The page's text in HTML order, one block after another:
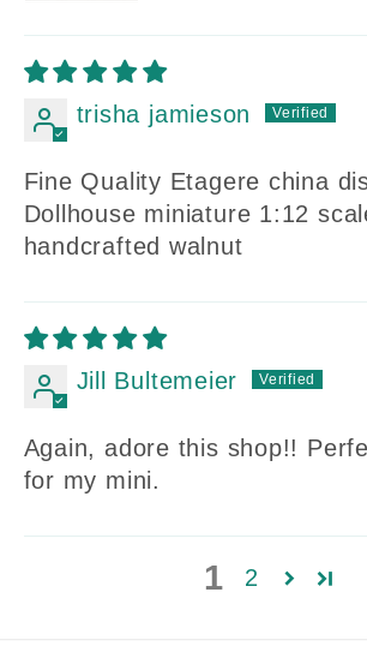
trisha jamieson
Fine Quality Etagere china
Dollhouse miniature 1:12
handcrafted walnut
Jill Bultemeier
Again, adore this shop!!
for my mini.
1 2